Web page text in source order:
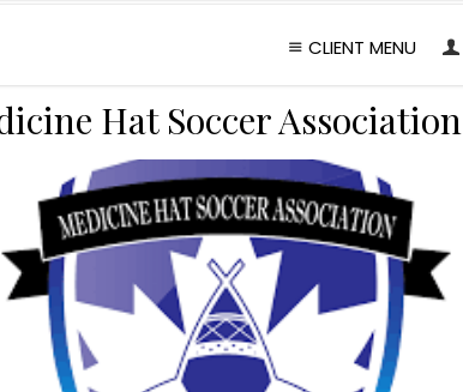
CLIENT MENU
Hat Soccer Association